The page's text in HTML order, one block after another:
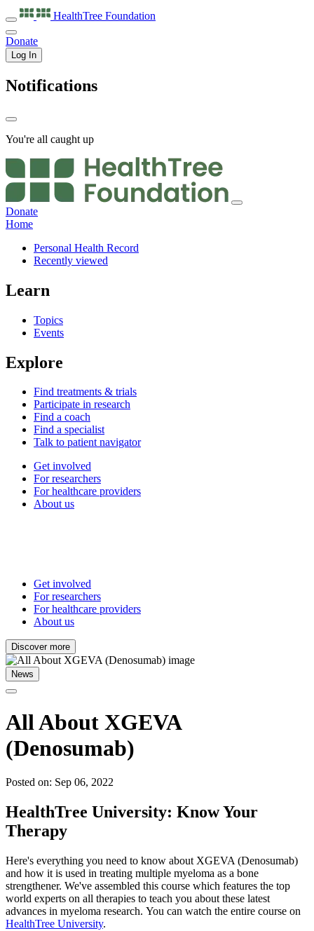
HealthTree Foundation
Donate
Log In
Notifications
You're all caught up
Donate
Home
Personal Health Record
Recently viewed
Learn
Topics
Events
Explore
Find treatments & trials
Participate in research
Find a coach
Find a specialist
Talk to patient navigator
Get involved
For researchers
For healthcare providers
About us
Get involved
For researchers
For healthcare providers
About us
Discover more
News
All About XGEVA
(Denosumab)
Posted on: Sep 06, 2022
HealthTree University: Know Your
Therapy
Here's everything you need to know about XGEVA (Denosumab)
and how it is used in treating multiple myeloma as a bone
strengthener. We've assembled this course which features the top
world experts on all therapies to teach you about these latest
advances in myeloma research. You can watch the entire course on
HealthTree University.